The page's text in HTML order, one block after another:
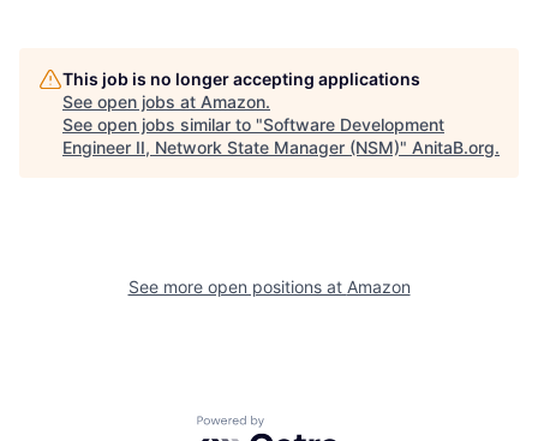
This job is no longer accepting applications
See open jobs at Amazon.
See open jobs similar to "Software Development
Engineer II, Network State Manager (NSM)" AnitaB.org.
See more open positions at Amazon
Powered by Getro.com